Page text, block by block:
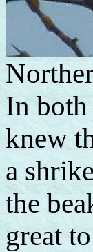
In
knew
a
the
great